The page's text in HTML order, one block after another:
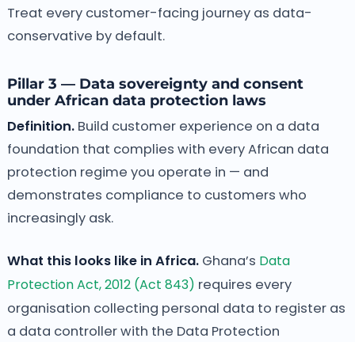
Treat every customer-facing journey as data-
conservative by default.
Pillar 3 — Data sovereignty and consent
under African data protection laws
Definition.Build customer experience on a data
foundation that complies with every African data
protection regime you operate in — and
demonstrates compliance to customers who
increasingly ask.
What this looks like in Africa.Ghana’s Data
Protection Act, 2012 (Act 843) requires every
organisation collecting personal data to register as
a data controller with the Data Protection